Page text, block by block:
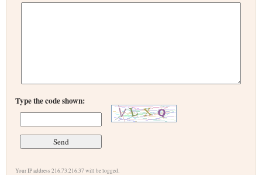
Type the code shown:
Your IP address 216.73.216.37 will be logged.